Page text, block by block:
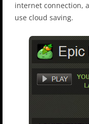
internet connection,
use cloud saving.